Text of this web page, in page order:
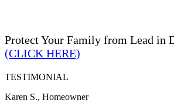
Protect Your Family from Lead in
(CLICK HERE)
TESTIMONIAL
Karen S., Homeowner